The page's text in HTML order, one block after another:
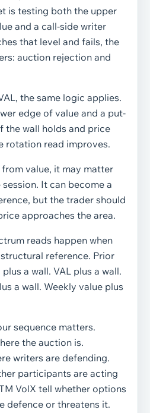
is testing both the upper
and a call-side writer
that level and fails, the
auction rejection and
the same logic applies.
edge of value and a put-
the wall holds and price
rotation read improves.
value, it may matter
It can become a
but the trader should
approaches the area.
reads happen when
reference. Prior
a wall. VAL plus a wall.
a wall. Weekly value plus
sequence matters.
the auction is.
writers are defending.
participants are acting
VolX tell whether options
defence or threatens it.